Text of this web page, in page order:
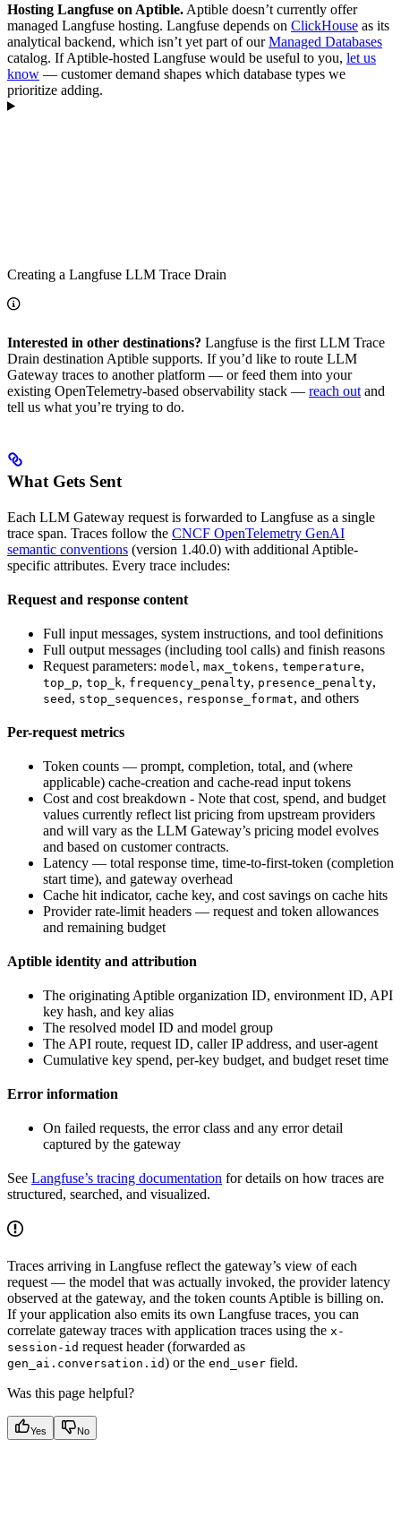
Hosting Langfuse on Aptible. Aptible doesn’t currently offer
managed Langfuse hosting. Langfuse depends on ClickHouse as its
analytical backend, which isn’t yet part of ourManaged Databases
catalog. If Aptible-hosted Langfuse would be useful to you, let us
know — customer demand shapes which database types we
prioritize adding.
Creating a Langfuse LLM Trace Drain
Interested in other destinations? Langfuse is the first LLM Trace
Drain destination Aptible supports. If you’d like to route LLM
Gateway traces to another platform — or feed them into your
existing OpenTelemetry-based observability stack — reach out and
tell us what you’re trying to do.
What Gets Sent
Each LLM Gateway request is forwarded to Langfuse as a single
trace span. Traces follow the CNCF OpenTelemetry GenAI
semantic conventions (version 1.40.0) with additional Aptible-
specific attributes. Every trace includes:
Request and response content
Full input messages, system instructions, and tool definitions
Full output messages (including tool calls) and finish reasons
Request parameters: model, max_tokens, temperature,
top_p, top_k, frequency_penalty, presence_penalty,
seed , stop_sequences, response_format, and others
Per-request metrics
Token counts — prompt, completion, total, and (where
applicable) cache-creation and cache-read input tokens
Cost and cost breakdown - Note that cost, spend, and budget
values currently reflect list pricing from upstream providers
and will vary as the LLM Gateway’s pricing model evolves
and based on customer contracts.
Latency — total response time, time-to-first-token (completion
start time), and gateway overhead
Cache hit indicator, cache key, and cost savings on cache hits
Provider rate-limit headers — request and token allowances
and remaining budget
Aptible identity and attribution
The originating Aptible organization ID, environment ID, API
key hash, and key alias
The resolved model ID and model group
The API route, request ID, caller IP address, and user-agent
Cumulative key spend, per-key budget, and budget reset time
Error information
On failed requests, the error class and any error detail
captured by the gateway
See Langfuse’s tracing documentation for details on how traces are
structured, searched, and visualized.
Traces arriving in Langfuse reflect the gateway’s view of each
request — the model that was actually invoked, the provider latency
observed at the gateway, and the token counts Aptible is billing on.
If your application also emits its own Langfuse traces, you can
correlate gateway traces with application traces using the x-
session-id request header (forwarded as
gen_ai.conversation.id) or the end_user field.
Was this page helpful?
Yes No